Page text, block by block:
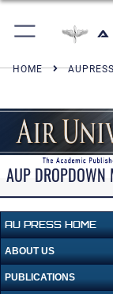
HOME
AUP DROPDOWN
AU PRESS HOME
ABOUT US
PUBLICATIONS